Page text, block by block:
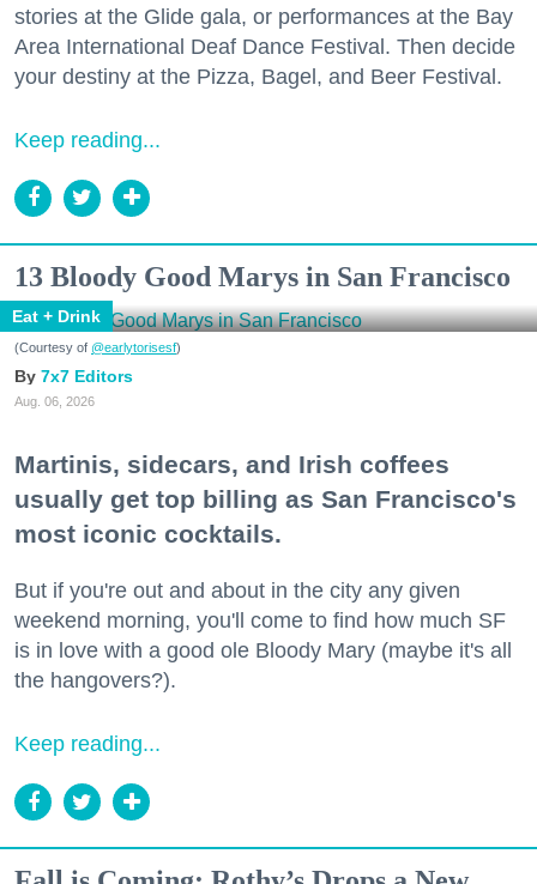
stories at the Glide gala, or performances at the Bay
Area International Deaf Dance Festival. Then decide
your destiny at the Pizza, Bagel, and Beer Festival.
Keep reading...
13 Bloody Good Marys in San Francisco
Eat + Drink
(Courtesy of @earlytorisesf)
7x7 Editors
Aug. 06, 2026
Martinis, sidecars, and Irish coffees
usually get top billing as San Francisco's
most iconic cocktails.
But if you're out and about in the city any given
weekend morning, you'll come to find how much SF
is in love with a good ole Bloody Mary (maybe it's all
the hangovers?).
Keep reading...